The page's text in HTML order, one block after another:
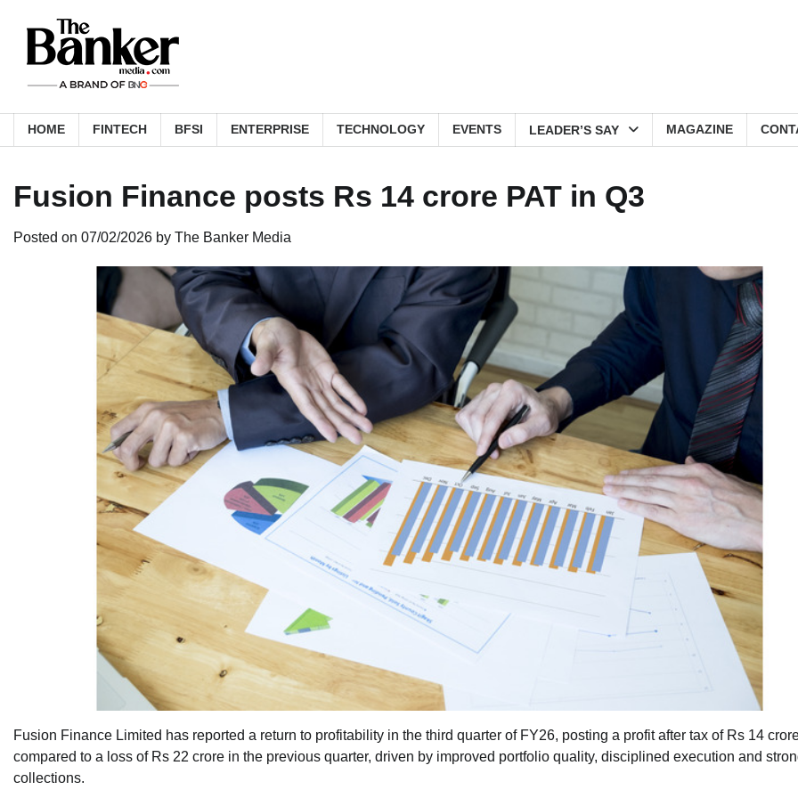
content
HOME FINTECH BFSI ENTERPRISE TECHNOLOGY EVENTS LEADER’S SAY MAGAZINE
Fusion Finance posts Rs 14 crore PAT in Q3
Posted on 07/02/2026 by The Banker Media
Fusion Finance Limited has reported a return to profitability in the third quarter of FY26, posting a profit after tax of Rs 14
compared to a loss of Rs 22 crore in the previous quarter, driven by improved portfolio quality, disciplined execution and
collections.